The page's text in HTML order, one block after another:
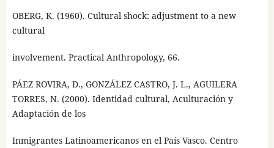
OBERG, K. (1960). Cultural shock: adjustment to a new
cultural
involvement. Practical Anthropology, 66.
PÁEZ ROVIRA, D., GONZÁLEZ CASTRO, J. L., AGUILERA
TORRES, N. (2000). Identidad cultural, Aculturación y
Adaptación de los
Inmigrantes Latinoamericanos en el País Vasco. Centro